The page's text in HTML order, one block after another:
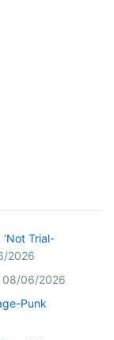
Trial-
2026
08/06/2026
Punk